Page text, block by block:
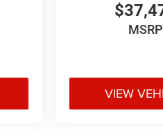
MSRP
VIEW